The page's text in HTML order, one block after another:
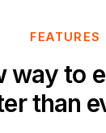
FEATURES
way to
than